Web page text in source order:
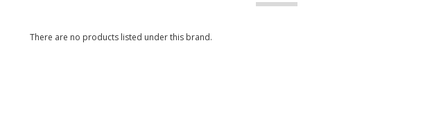
There are no products listed under this brand.